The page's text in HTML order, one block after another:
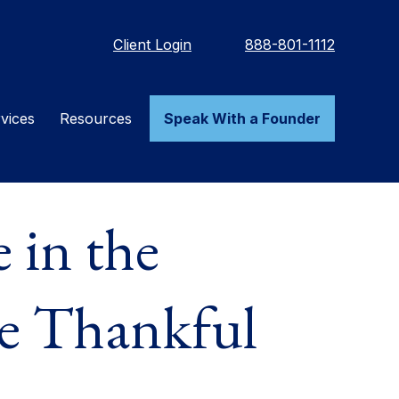
Client Login 888-801-1112
Resources Speak With a Founder
in the
Thankful